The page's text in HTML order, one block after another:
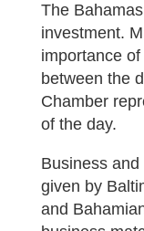
The
investment.
importance
between the
Chamber
of the day.
Business
given by
and